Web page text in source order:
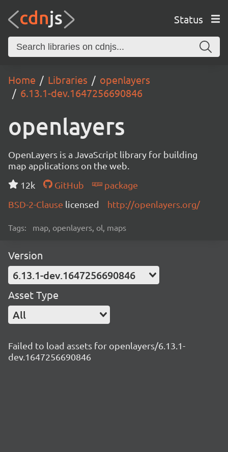
Status
Home Libraries
openlayers
6.13.1-dev.1647256690846
openlayers
OpenLayers is a JavaScript library for building
map applications on the web.
12k
GitHub
package
BSD-2-Clause licensed http://openlayers.org/
Tags: map, openlayers, ol, maps
Version
6.13.1-dev.1647256690846
Asset Type
All
Failed to load assets for openlayers/6.13.1-
dev.1647256690846